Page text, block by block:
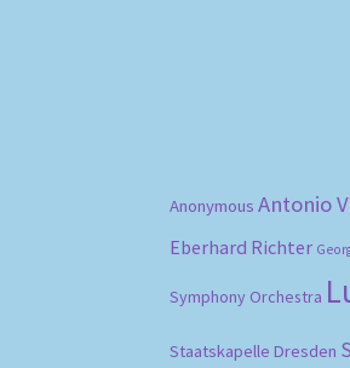
Anonymous Antonio
Eberhard Richter
Symphony Orchestra
Staatskapelle Dresden